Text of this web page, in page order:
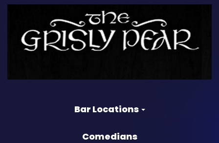
Bar Locations
Comedians